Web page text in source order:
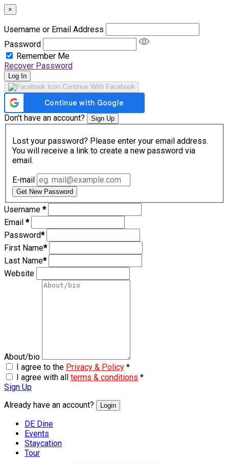
×
Username or Email Address
Password
Remember Me
Recover Password
Log In
Continue With Facebook
Don't have an account? Sign Up
Lost your password? Please enter your email address.
You will receive a link to create a new password via
email.
E-mail
Get New Password
Username *
Email *
Password*
First Name*
Last Name*
Website
About/bio
I agree to the Privacy & Policy *
I agree with all terms & conditions *
Sign Up
Already have an account?
Login
DE Dine
Events
Staycation
Tour